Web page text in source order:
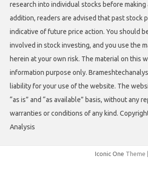
research into individual stocks before making
addition, readers are advised that past stock
indicative of future price action. You should
involved in stock investing, and you use the
herein at your own risk. The material on this
information purpose only.
liability for your use of the website. The
“as is” and “as available” basis, without any
warranties or conditions of any kind.
Analysis
Iconic One Theme